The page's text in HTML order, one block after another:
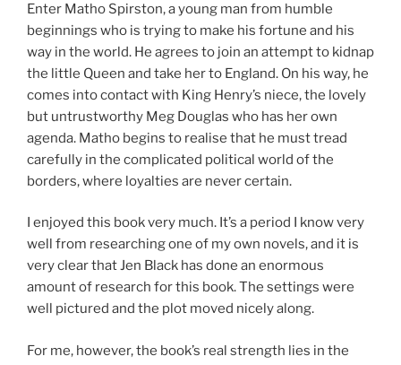
Enter Matho Spirston, a young man from humble
beginnings who is trying to make his fortune and his
way in the world. He agrees to join an attempt to kidnap
the little Queen and take her to England. On his way, he
comes into contact with King Henry’s niece, the lovely
but untrustworthy Meg Douglas who has her own
agenda. Matho begins to realise that he must tread
carefully in the complicated political world of the
borders, where loyalties are never certain.
I enjoyed this book very much. It’s a period I know very
well from researching one of my own novels, and it is
very clear that Jen Black has done an enormous
amount of research for this book. The settings were
well pictured and the plot moved nicely along.
For me, however, the book’s real strength lies in the